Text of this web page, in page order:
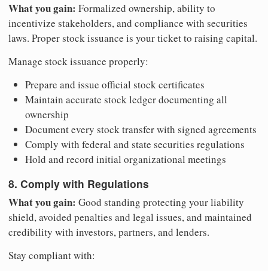
What you gain: Formalized ownership, ability to
incentivize stakeholders, and compliance with securities
laws. Proper stock issuance is your ticket to raising capital.
Manage stock issuance properly:
Prepare and issue official stock certificates
Maintain accurate stock ledger documenting all
ownership
Document every stock transfer with signed agreements
Comply with federal and state securities regulations
Hold and record initial organizational meetings
8. Comply with Regulations
What you gain: Good standing protecting your liability
shield, avoided penalties and legal issues, and maintained
credibility with investors, partners, and lenders.
Stay compliant with: